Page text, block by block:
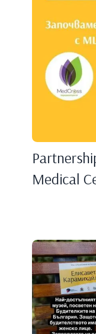
Medical